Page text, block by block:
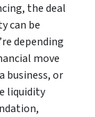
the deal
can be
depending
move
business, or
liquidity